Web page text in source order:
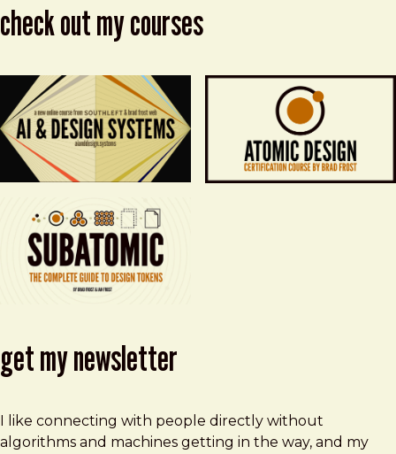
check out my courses
get my newsletter
I like connecting with people directly without
algorithms and machines getting in the way, and my